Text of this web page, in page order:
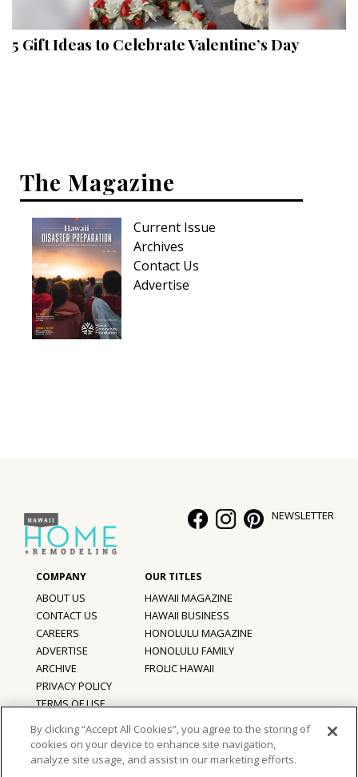
Shopping
DESIGN
Furniture
Trends
Style Spotlights
Spaces
MAGAZINE
RESOURCE GUIDE
READERS’ CHOICE
HAWAII DISASTER PREPARATION
NEWSLETTER
5 Gift Ideas to Celebrate Valentine’s Day
The Magazine
Current Issue
Archives
Contact Us
Advertise
©2026Hawaii Home + Remodeling magazine.
All Rights Reserved.
NEWSLETTER
ABOUT US
CONTACT US
CAREERS
ADVERTISE
ARCHIVE
PRIVACY POLICY
TERMS OF USE
HAWAII MAGAZINE
HAWAII BUSINESS
HONOLULU MAGAZINE
HONOLULU FAMILY
FROLIC HAWAII
By clicking “Accept All Cookies”, you agree to the storing of
cookies on your device to enhance site navigation,
analyze site usage, and assist in our marketing efforts.